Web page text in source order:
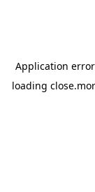
Application
loading